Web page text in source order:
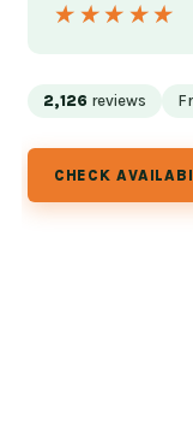
★★★★★
★★★★★
2,126 reviews
CHECK